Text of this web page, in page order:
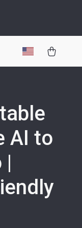
AI to
|